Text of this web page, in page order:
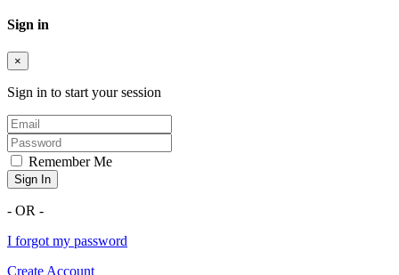
Sign in
×
Sign in to start your session
Remember Me
Sign In
- OR -
I forgot my password
Create Account